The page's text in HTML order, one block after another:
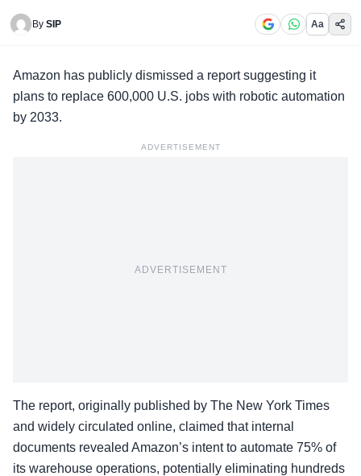
By SIP Aa
Amazon has publicly dismissed a reportsuggesting it
plans to replace 600,000 U.S. jobs with robotic automation
by 2033.
ADVERTISEMENT
ADVERTISEMENT
The report, originally published by The New York Times
and widely circulated online, claimed that internal
documents revealed Amazon’s intent to automate 75% of
its warehouse operations, potentially eliminating hundreds